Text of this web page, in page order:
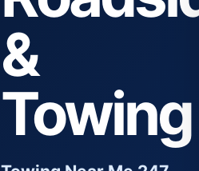
&
Towing